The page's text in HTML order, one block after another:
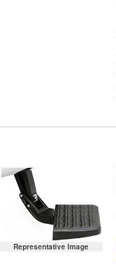
Representative Image